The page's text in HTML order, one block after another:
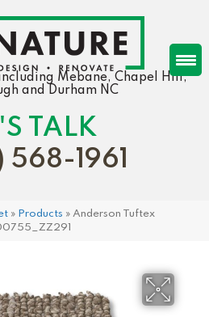
Mebane, Chapel Hill,
and Durham NC
TALK
568-1961
» Products » Anderson Tuftex